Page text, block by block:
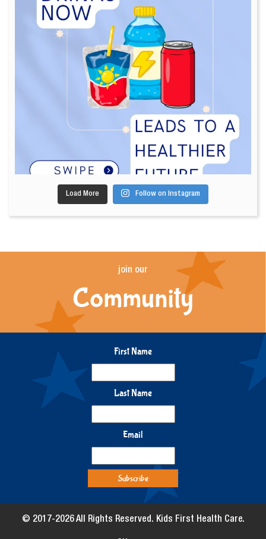
Load More Follow on Instagram
join our
Community
First Name
Last Name
Email
© 2017-2026 All Rights Reserved. Kids First Health Care.